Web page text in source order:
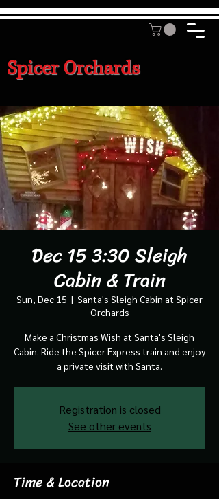
Spicer Orchards
Dec 15 3:30 Sleigh
Cabin & Train
Sun, Dec 15
  |
Santa's Sleigh Cabin at Spicer
Orchards
Make a Christmas Wish at Santa's Sleigh
Cabin. Ride the Spicer Express train and enjoy
a private visit with Santa.
Registration is closed
See other events
Time & Location